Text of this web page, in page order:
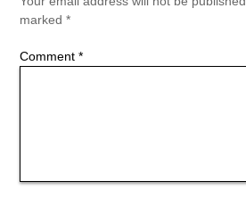
marked *
Comment *